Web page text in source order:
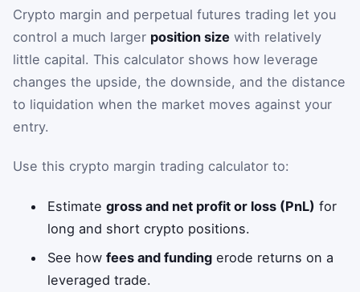
Crypto margin and perpetual futures trading let you
control a much larger position size with relatively
little capital. This calculator shows how leverage
changes the upside, the downside, and the distance
to liquidation when the market moves against your
entry.
Use this crypto margin trading calculator to:
Estimategross and net profit or loss (PnL) for
long and short crypto positions.
See howfees and funding erode returns on a
leveraged trade.